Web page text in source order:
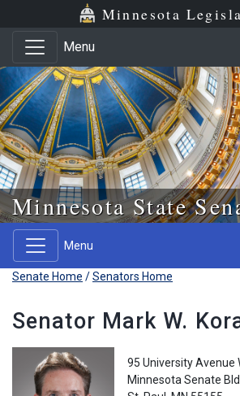
Skip to main content
Skip to office menu Minnesota
Menu
Minnesota State
Menu
Senate Home /Senators Home
Senator Mark W.
95 University Avenue
Minnesota Senate